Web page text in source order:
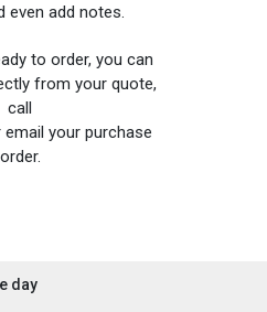
even add notes.
to order, you can
from your quote,
call
email your purchase
order.
day